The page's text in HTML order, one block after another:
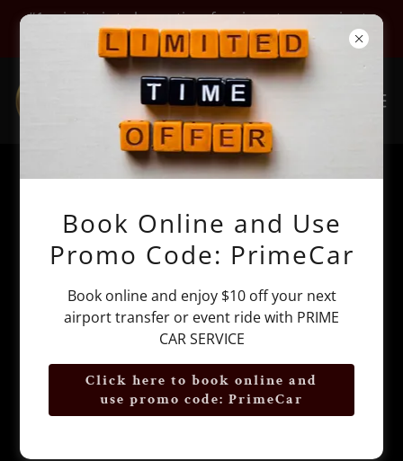
#1 priority is to be on time for airport car service to
JFK, LGA, EWR, HPN, TEB, SWF
Service by Prime Car Service
Book Online and Use
Promo Code: PrimeCar
Book online and enjoy $10 off your next
airport transfer or event ride with PRIME
CAR SERVICE
Click here to book online and
use promo code: PrimeCar